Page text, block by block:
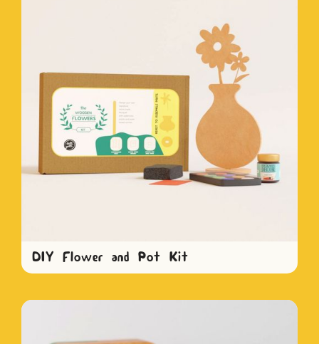
DIY Flower and Pot Kit